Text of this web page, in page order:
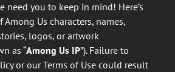
need you to keep in mind! Here’s
Us characters, names,
logos, or artwork
as “Among Us IP”). Failure to
or our Terms of Use could result